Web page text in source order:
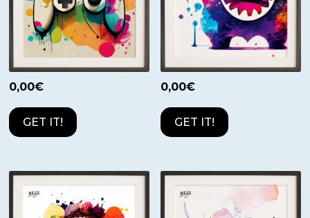
0,00€
GET IT!
0,00€
GET IT!